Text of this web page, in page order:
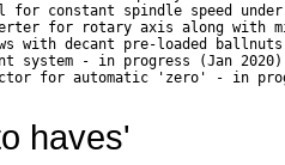
for constant spindle speed
for rotary axis along with
with decant pre-loaded
system - in progress (Jan 2020)
for automatic 'zero' - in
haves'